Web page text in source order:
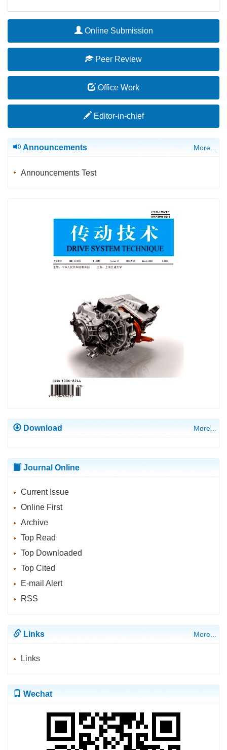
Online Submission
Peer Review
Office Work
Editor-in-chief
Announcements More...
Announcements Test
Download More...
Journal Online
Current Issue
Online First
Archive
Top Read
Top Downloaded
Top Cited
E-mail Alert
RSS
Links More...
Links
Wechat